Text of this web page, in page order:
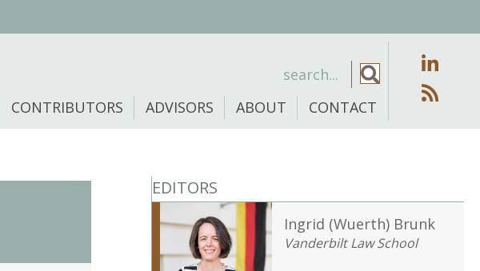
CONTRIBUTORS ADVISORS ABOUT CONTACT
EDITORS
Ingrid (Wuerth) Brunk
Vanderbilt Law School